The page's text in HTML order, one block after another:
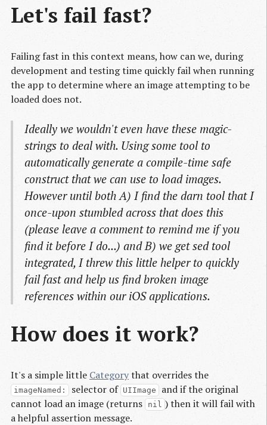
Let's fail fast?
Failing fast in this context means, how can we, during
development and testing time quickly fail when running
the app to determine where an image attempting to be
loaded does not.
Ideally we wouldn't even have these magic-
strings to deal with. Using some tool to
automatically generate a compile-time safe
construct that we can use to load images.
However until both A) I find the darn tool that I
once-upon stumbled across that does this
(please leave a comment to remind me if you
find it before I do...) and B) we get sed tool
integrated, I threw this little helper to quickly
fail fast and help us find broken image
references within our iOS applications.
How does it work?
It's a simple little Categorythat overrides the
imageNamed: selector of UIImage
and if the original
cannot load an image (returns
nil ) then it will fail with
a helpful assertion message.